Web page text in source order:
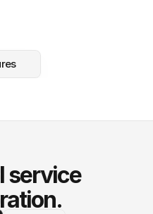
service